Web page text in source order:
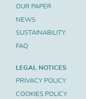
OUR PAPER
NEWS
SUSTAINABILITY
FAQ
LEGAL NOTICES
PRIVACY POLICY
COOKIES POLICY